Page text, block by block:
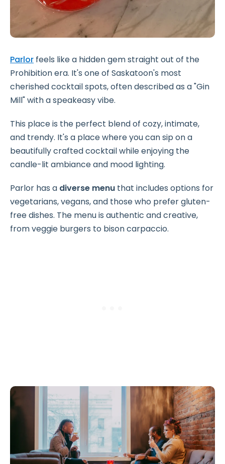
Parlor feels like a hidden gem straight out of the
Prohibition era. It's one of Saskatoon's most
cherished cocktail spots, often described as a "Gin
Mill" with a speakeasy vibe.
This place is the perfect blend of cozy, intimate,
and trendy. It's a place where you can sip on a
beautifully crafted cocktail while enjoying the
candle-lit ambiance and mood lighting.
Parlor has a diverse menu that includes options for
vegetarians, vegans, and those who prefer gluten-
free dishes. The menu is authentic and creative,
from veggie burgers to bison carpaccio.